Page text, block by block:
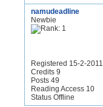
namudeadline
Newbie
Registered 15-2-2011
Credits 9
Posts 49
Reading Access 10
Status Offline